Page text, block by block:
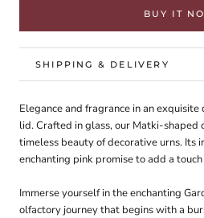
BUY IT
SHIPPING & DELIVERY
Elegance and fragrance in an
lid. Crafted in glass, our Matki-shaped
timeless beauty of decorative urns. Its
enchanting pink promise to add a
Immerse yourself in the enchanting
olfactory journey that begins with a